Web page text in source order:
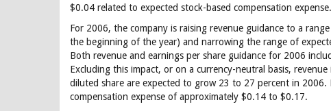
$0.04 related to expected stock-based compensation expense.
For 2006, the company is raising revenue guidance to a
the beginning of the year) and narrowing the range of
Both revenue and earnings per share guidance for 2006
Excluding this impact, or on a currency-neutral basis,
diluted share are expected to grow 23 to 27 percent in 2006.
compensation expense of approximately $0.14 to $0.17.